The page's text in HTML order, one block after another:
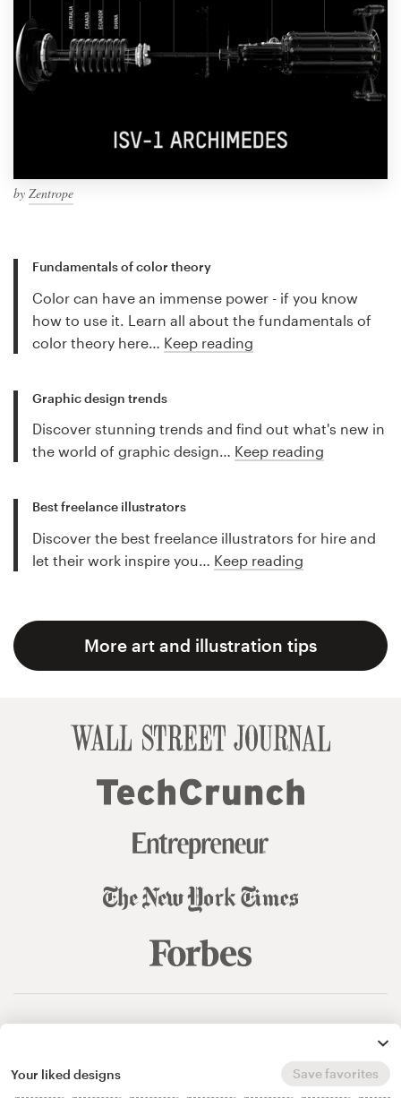
by Zentrope
Fundamentals of color theory
Color can have an immense power - if you know
how to use it. Learn all about the fundamentals of
color theory here… Keep reading
Graphic design trends
Discover stunning trends and find out what's new in
the world of graphic design… Keep reading
Best freelance illustrators
Discover the best freelance illustrators for hire and
let their work inspire you… Keep reading
More art and illustration tips
Your liked designs Save favorites